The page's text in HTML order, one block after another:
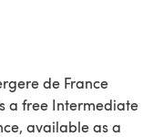
de France
a free Intermediate
available as a